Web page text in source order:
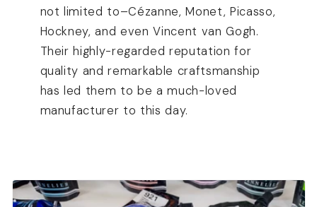
not limited to–Cézanne, Monet, Picasso,
Hockney, and even Vincent van Gogh.
Their highly-regarded reputation for
quality and remarkable craftsmanship
has led them to be a much-loved
manufacturer to this day.